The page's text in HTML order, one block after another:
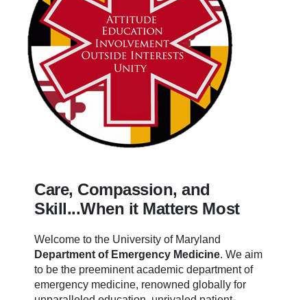
Care, Compassion, and
Skill...When it Matters Most
Welcome to the University of Maryland
Department of Emergency Medicine. We aim
to be the preeminent academic department of
emergency medicine, renowned globally for